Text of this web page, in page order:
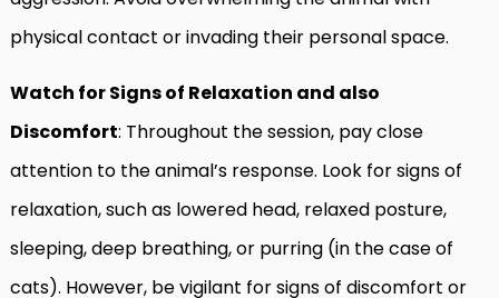
physical contact or invading their personal space.
Watch for Signs of Relaxation and also
Discomfort: Throughout the session, pay close
attention to the animal’s response. Look for signs of
relaxation, such as lowered head, relaxed posture,
sleeping, deep breathing, or purring (in the case of
cats). However, be vigilant for signs of discomfort or